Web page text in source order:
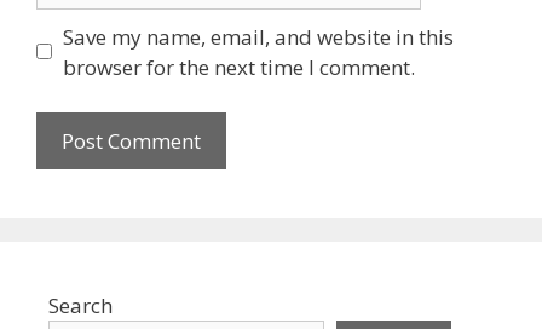
Save my name, email, and website in this
browser for the next time I comment.
Search